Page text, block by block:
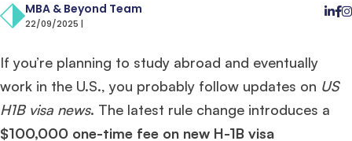
MBA & Beyond Team
22/09/2025 |
If you’re planning to study abroad and eventually
work in the U.S., you probably follow updates on US
H1B visa news. The latest rule change introduces a
$100,000 one-time fee on new H-1B visa